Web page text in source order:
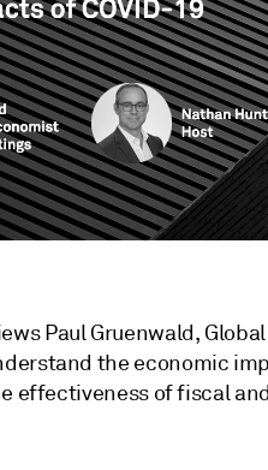
Paul Gruenwald,
the economic
effectiveness of fiscal